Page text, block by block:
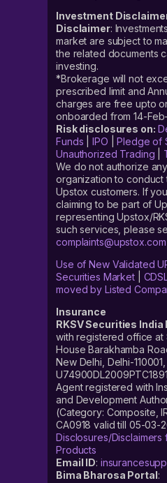
Investment
Disclaimer:
market are subject to
the related documents
investing.
*Brokerage will not
prescribed limit and
charges are free upto
onboarded from 14-
Risk disclosures on:
Funds |IPO |Pledge of
Unauthorized Trading
We do not authorize
organization to
Upstox customers. If
claiming to be part of
representing Upstox/
such services, please
complaints@upstox.com
Use of New Validated
Securities Market|
moved by Listed
Insurance
RKSV Securities India
with registered office at
House Barakhamba
New Delhi, Delhi-
Agent registered with
and Development
(Category: Composite,
CA0918 valid till 05-03-
Disclosures/Disclaimers
Products
Email ID:
Bima Bharosa Portal: